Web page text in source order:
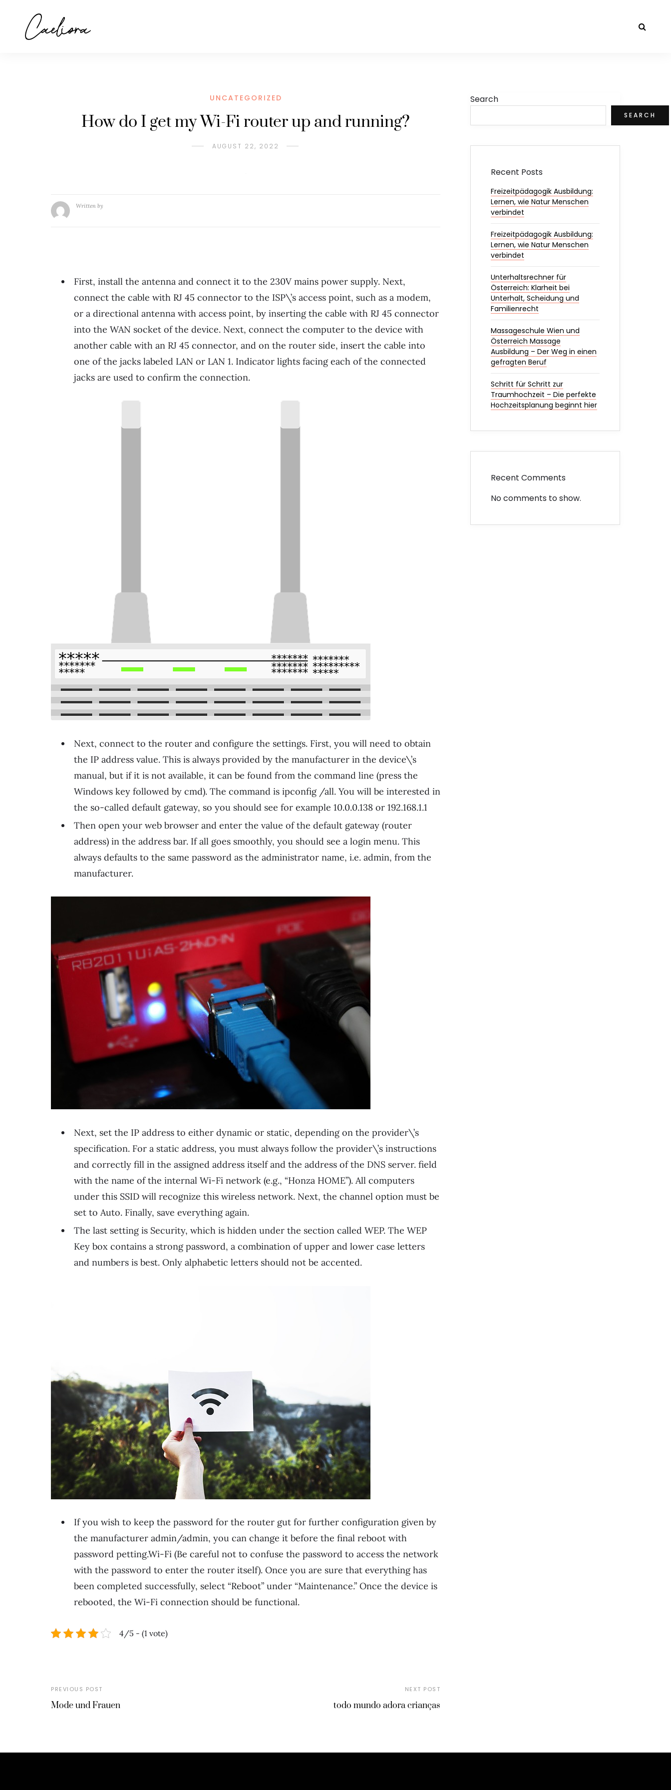
UNCATEGORIZED
How do I get my Wi-Fi router up and running?
AUGUST 22, 2022
Written by
First, install the antenna and connect it to the 230V mains power supply. Next,
connect the cable with RJ 45 connector to the ISP\’s access point, such as a modem,
or a directional antenna with access point, by inserting the cable with RJ 45 connector
into the WAN socket of the device. Next, connect the computer to the device with
another cable with an RJ 45 connector, and on the router side, insert the cable into
one of the jacks labeled LAN or LAN 1. Indicator lights facing each of the connected
jacks are used to confirm the connection.
Next, connect to the router and configure the settings. First, you will need to obtain
the IP address value. This is always provided by the manufacturer in the device\’s
manual, but if it is not available, it can be found from the command line (press the
Windows key followed by cmd). The command is ipconfig /all. You will be interested in
the so-called default gateway, so you should see for example 10.0.0.138 or 192.168.1.1
Then open your web browser and enter the value of the default gateway (router
address) in the address bar. If all goes smoothly, you should see a login menu. This
always defaults to the same password as the administrator name, i.e. admin, from the
manufacturer.
Next, set the IP address to either dynamic or static, depending on the provider\’s
specification. For a static address, you must always follow the provider\’s instructions
and correctly fill in the assigned address itself and the address of the DNS server. field
with the name of the internal Wi-Fi network (e.g., “Honza HOME”). All computers
under this SSID will recognize this wireless network. Next, the channel option must be
set to Auto. Finally, save everything again.
The last setting is Security, which is hidden under the section called WEP. The WEP
Key box contains a strong password, a combination of upper and lower case letters
and numbers is best. Only alphabetic letters should not be accented.
If you wish to keep the password for the router gut for further configuration given by
the manufacturer admin/admin, you can change it before the final reboot with
password petting.Wi-Fi (Be careful not to confuse the password to access the network
with the password to enter the router itself). Once you are sure that everything has
been completed successfully, select “Reboot” under “Maintenance.” Once the device is
rebooted, the Wi-Fi connection should be functional.
4/5 - (1 vote)
PREVIOUS POST
Mode und Frauen
NEXT POST
todo mundo adora crianças
Search
SEARCH
Recent Posts
Freizeitpädagogik Ausbildung:
Lernen, wie Natur Menschen
verbindet
Freizeitpädagogik Ausbildung:
Lernen, wie Natur Menschen
verbindet
Unterhaltsrechner für
Österreich: Klarheit bei
Unterhalt, Scheidung und
Familienrecht
Massageschule Wien und
Österreich Massage
Ausbildung – Der Weg in einen
gefragten Beruf
Schritt für Schritt zur
Traumhochzeit – Die perfekte
Hochzeitsplanung beginnt hier
Recent Comments
No comments to show.